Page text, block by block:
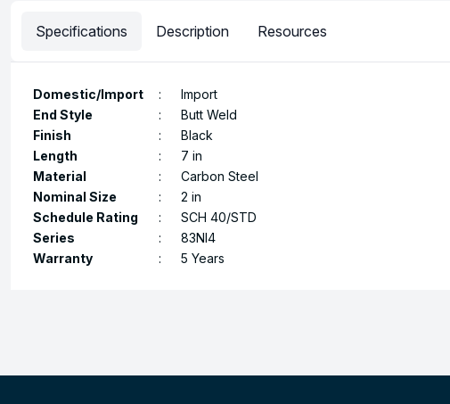
Specifications Description Resources
Domestic/Import :
Import
End Style
:
Butt Weld
Finish
:
Black
Length
:
7 in
Material
:
Carbon Steel
Nominal Size
:
2 in
Schedule Rating
:
SCH 40/STD
Series
:
83NI4
Warranty
: 5 Years